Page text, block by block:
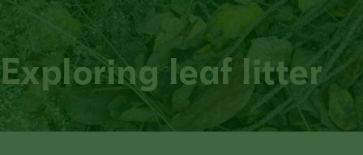
Exploring leaf litter